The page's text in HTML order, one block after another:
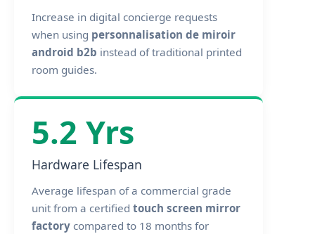
Increase in digital concierge requests
when using personnalisation de miroir
android b2b instead of traditional printed
room guides.
5.2 Yrs
Hardware Lifespan
Average lifespan of a commercial grade
unit from a certified touch screen mirror
factory compared to 18 months for